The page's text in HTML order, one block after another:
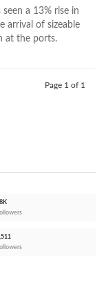
a 13% rise in
arrival of sizeable
at the ports.
Page 1 of 1